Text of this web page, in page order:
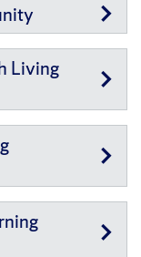
Living